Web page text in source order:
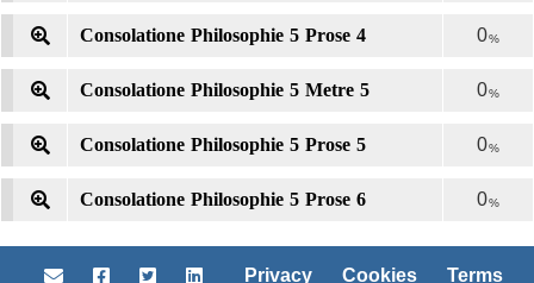
Consolatione Philosophie 5 Prose 4 0%
Consolatione Philosophie 5 Metre 5 0%
Consolatione Philosophie 5 Prose 5 0%
Consolatione Philosophie 5 Prose 6 0%
Privacy Cookies Terms